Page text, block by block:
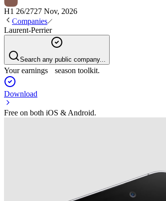
H1 26/2727 Nov, 2026
Companies
Laurent-Perrier
Search any public company...
Your earnings season toolkit.
Download
Free on both iOS & Android.